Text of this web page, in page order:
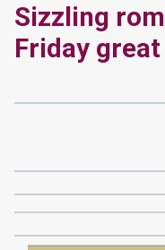
Sizzling
Friday great